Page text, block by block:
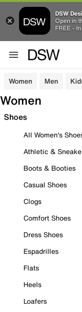
DSW
Open in
FREE -
Women Men
Women
Shoes
All Women's
Athletic &
Boots & Booties
Casual Shoes
Clogs
Comfort Shoes
Dress Shoes
Espadrilles
Flats
Heels
Loafers